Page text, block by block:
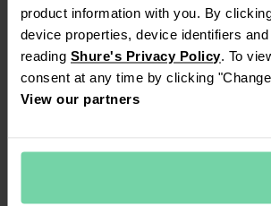
product information with you. By
device properties, device identifiers
reading Shure's Privacy Policy. To
consent at any time by clicking
View our partners